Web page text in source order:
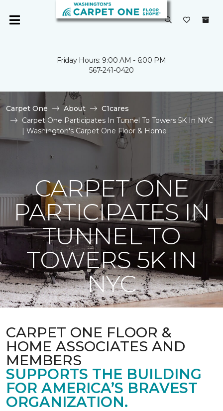
Friday Hours: 9:00 AM - 6:00 PM
567-241-0420
Carpet One About
C1cares
Carpet One Participates In Tunnel To Towers 5K In NYC
| Washington's Carpet One Floor & Home
CARPET ONE
PARTICIPATES IN
TUNNEL TO
TOWERS 5K IN
NYC
CARPET ONE FLOOR &
HOME ASSOCIATES AND
MEMBERS
SUPPORTS THE BUILDING
FOR AMERICA’S BRAVEST
ORGANIZATION.